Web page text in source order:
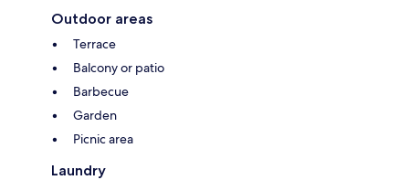
Outdoor areas
Terrace
Balcony or patio
Barbecue
Garden
Picnic area
Laundry